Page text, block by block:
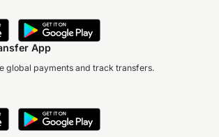
App
global payments and track transfers.